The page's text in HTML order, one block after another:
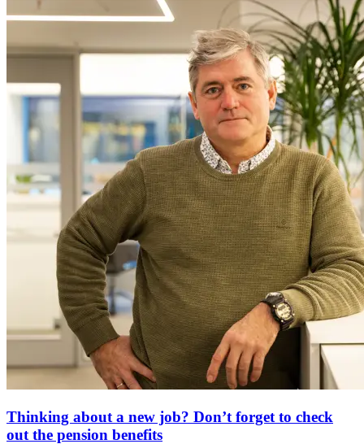
Thinking about a new job? Don’t forget to check
out the pension benefits